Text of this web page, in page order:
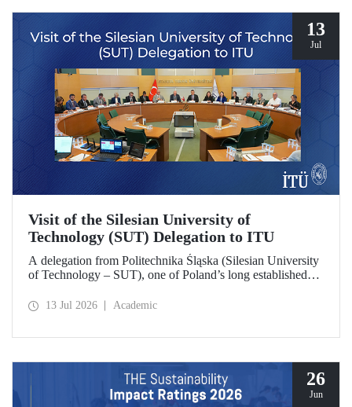
13
Jul
Visit of the Silesian University of
Technology (SUT) Delegation to ITU
A delegation from Politechnika Śląska (Silesian University
of Technology – SUT), one of Poland’s long established
which potential areas of collaboration between the two
13 Jul 2026 Academic
26
Jun